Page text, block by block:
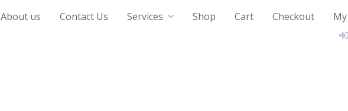
About us Contact Us Services Shop Cart Checkout